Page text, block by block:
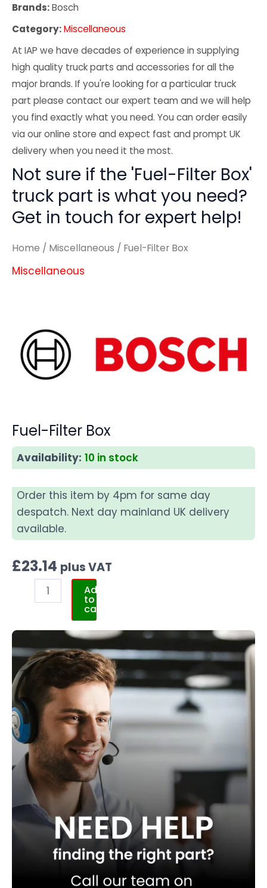
Brands:Bosch
Category:Miscellaneous
At IAP we have decades of experience in supplying
high quality truck parts and accessories for all the
major brands. If you're looking for a particular truck
part please contact our expert team and we will help
you find exactly what you need. You can order easily
via our online store and expect fast and prompt UK
delivery when you need it the most.
Not sure if the 'Fuel-Filter Box'
truck part is what you need?
Get in touch for expert help!
Home / Miscellaneous / Fuel-Filter Box
Miscellaneous
Fuel-Filter Box
Availability: 10 in stock
Order this item by 4pm for same day
despatch. Next day mainland UK delivery
available.
£23.14 plus VAT
Add
to
cart